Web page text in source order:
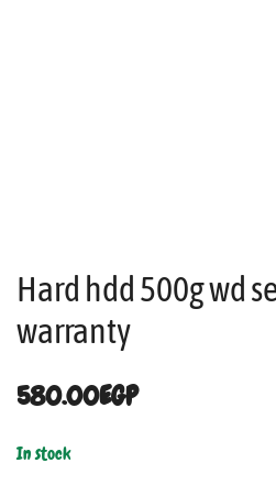
Hard hdd 500g wd
warranty
580.00EGP
In stock